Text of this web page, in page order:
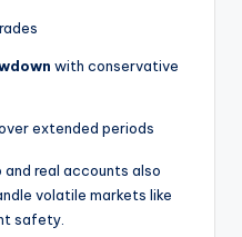
with conservative
extended periods
real accounts also
volatile markets like
safety.